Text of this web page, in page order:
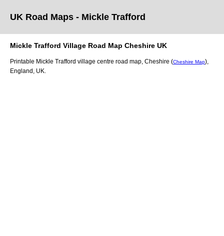
UK Road Maps - Mickle Trafford
Mickle Trafford Village Road Map Cheshire UK
Printable Mickle Trafford village centre road map, Cheshire (Cheshire Map)
England, UK.